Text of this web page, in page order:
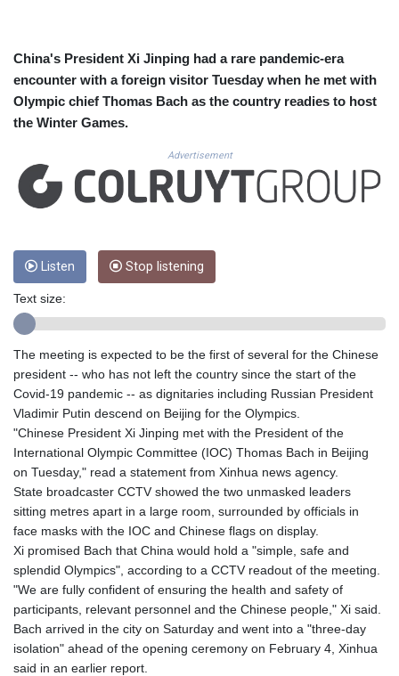
CVE 110.22332
CZK 24.264051
DJF 205.196847
DKK 7.475264
DZD 153.587771
EGP 57.609419
ERN 17.330971
ETB 185.985596
GBP 0.856098
GEL 3.015386
GMD 84.920858
GNF 10120.260724
GTQ 8.791676
GYD 241.024009
HKD 9.064594
HNL 30.884989
HRK 7.534375
HTG 150.666939
HUF 363.033032
IDR 20546.50216
ILS 3.468101
IMP 0.857019
INR 110.072122
IQD 1509.468404
IRR 1589307.85432
ISK 142.587462
China's President Xi Jinping had a rare pandemic-era
encounter with a foreign visitor Tuesday when he met with
Olympic chief Thomas Bach as the country readies to host
the Winter Games.
Advertisement
Listen Stop listening
Text size:
The meeting is expected to be the first of several for the Chinese
president -- who has not left the country since the start of the
Covid-19 pandemic -- as dignitaries including Russian President
Vladimir Putin descend on Beijing for the Olympics.
"Chinese President Xi Jinping met with the President of the
International Olympic Committee (IOC) Thomas Bach in Beijing
on Tuesday," read a statement from Xinhua news agency.
State broadcaster CCTV showed the two unmasked leaders
sitting metres apart in a large room, surrounded by officials in
face masks with the IOC and Chinese flags on display.
Xi promised Bach that China would hold a "simple, safe and
splendid Olympics", according to a CCTV readout of the meeting.
"We are fully confident of ensuring the health and safety of
participants, relevant personnel and the Chinese people," Xi said.
Bach arrived in the city on Saturday and went into a "three-day
isolation" ahead of the opening ceremony on February 4, Xinhua
said in an earlier report.